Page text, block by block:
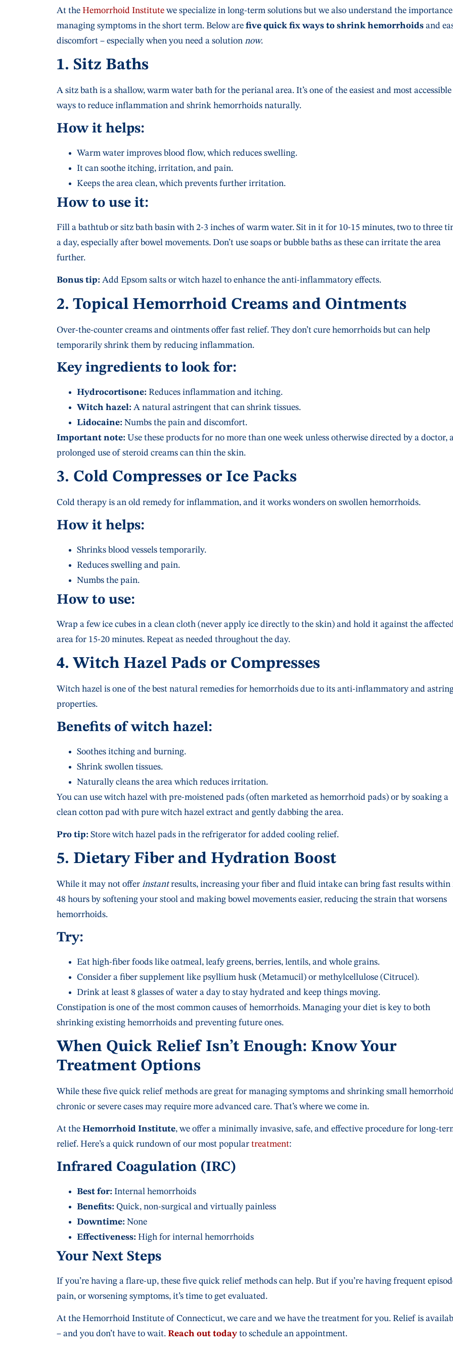
At the Hemorrhoid Institutewe specialize in long-term solutions but we also understand the
managing symptoms in the short term. Below are five quick fix ways to shrink hemorrhoids and
discomfort – especially when you need a solution now.
1. Sitz Baths
A sitz bath is a shallow, warm water bath for the perianal area. It’s one of the easiest and most accessible
ways to reduce inflammation and shrink hemorrhoids naturally.
How it helps:
Warm water improves blood flow, which reduces swelling.
It can soothe itching, irritation, and pain.
Keeps the area clean, which prevents further irritation.
How to use it:
Fill a bathtub or sitz bath basin with 2-3 inches of warm water. Sit in it for 10-15 minutes, two to three
a day, especially after bowel movements. Don’t use soaps or bubble baths as these can irritate the area
further.
Bonus tip: Add Epsom salts or witch hazel to enhance the anti-inflammatory effects.
2. Topical Hemorrhoid Creams and Ointments
Over-the-counter creams and ointments offer fast relief. They don’t cure hemorrhoids but can help
temporarily shrink them by reducing inflammation.
Key ingredients to look for:
Hydrocortisone: Reduces inflammation and itching.
Witch hazel: A natural astringent that can shrink tissues.
Lidocaine: Numbs the pain and discomfort.
Important note: Use these products for no more than one week unless otherwise directed by a doctor,
prolonged use of steroid creams can thin the skin.
3. Cold Compresses or Ice Packs
Cold therapy is an old remedy for inflammation, and it works wonders on swollen hemorrhoids.
How it helps:
Shrinks blood vessels temporarily.
Reduces swelling and pain.
Numbs the pain.
How to use:
Wrap a few ice cubes in a clean cloth (never apply ice directly to the skin) and hold it against the
area for 15-20 minutes. Repeat as needed throughout the day.
4. Witch Hazel Pads or Compresses
Witch hazel is one of the best natural remedies for hemorrhoids due to its anti-inflammatory and
properties.
Benefits of witch hazel:
Soothes itching and burning.
Shrink swollen tissues.
Naturally cleans the area which reduces irritation.
You can use witch hazel with pre-moistened pads (often marketed as hemorrhoid pads) or by soaking a
clean cotton pad with pure witch hazel extract and gently dabbing the area.
Pro tip: Store witch hazel pads in the refrigerator for added cooling relief.
5. Dietary Fiber and Hydration Boost
While it may not offer instantresults, increasing your fiber and fluid intake can bring fast results within
48 hours by softening your stool and making bowel movements easier, reducing the strain that worsens
hemorrhoids.
Try:
Eat high-fiber foods like oatmeal, leafy greens, berries, lentils, and whole grains.
Consider a fiber supplement like psyllium husk (Metamucil) or methylcellulose (Citrucel).
Drink at least 8 glasses of water a day to stay hydrated and keep things moving.
Constipation is one of the most common causes of hemorrhoids. Managing your diet is key to both
shrinking existing hemorrhoids and preventing future ones.
When Quick Relief Isn’t Enough: Know Your
Treatment Options
While these five quick relief methods are great for managing symptoms and shrinking small
chronic or severe cases may require more advanced care. That’s where we come in.
At the Hemorrhoid Institute, we offer a minimally invasive, safe, and effective procedure for long-
relief. Here’s a quick rundown of our most popular treatment:
Infrared Coagulation (IRC)
Best for: Internal hemorrhoids
Benefits: Quick, non-surgical and virtually painless
Downtime: None
Effectiveness: High for internal hemorrhoids
Your Next Steps
If you’re having a flare-up, these five quick relief methods can help. But if you’re having frequent
pain, or worsening symptoms, it’s time to get evaluated.
At the Hemorrhoid Institute of Connecticut, we care and we have the treatment for you. Relief is
– and you don’t have to wait. Reach out today to schedule an appointment.